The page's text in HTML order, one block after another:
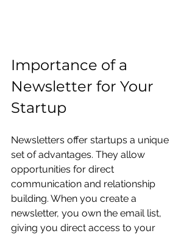
Importance of a
Newsletter for Your
Startup
Newsletters offer startups a unique
set of advantages. They allow
opportunities for direct
communication and relationship
building. When you create a
newsletter, you own the email list,
giving you direct access to your